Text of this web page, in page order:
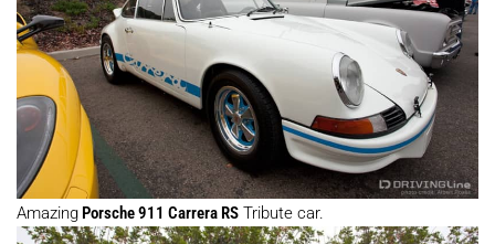
Amazing Porsche 911 Carrera RS Tribute car.